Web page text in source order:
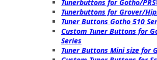
Tunerbuttons for Gotho/
Tunerbuttons for Grover/
Tuner Buttons Gotho 510
Custom Tuner Buttons for
Series
Tuner Buttons Mini size for